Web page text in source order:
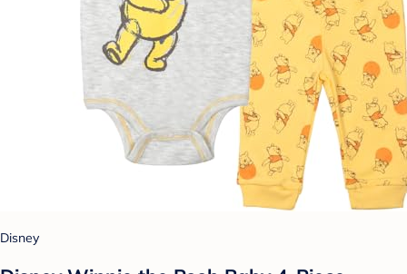
Disney